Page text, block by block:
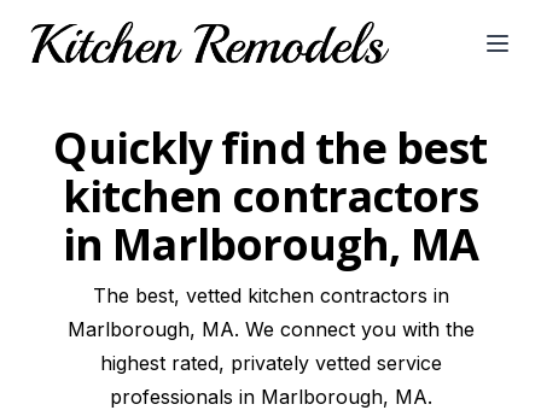
Quickly find the best
kitchen contractors
in Marlborough, MA
The best, vetted kitchen contractors in
Marlborough, MA. We connect you with the
highest rated, privately vetted service
professionals in Marlborough, MA.